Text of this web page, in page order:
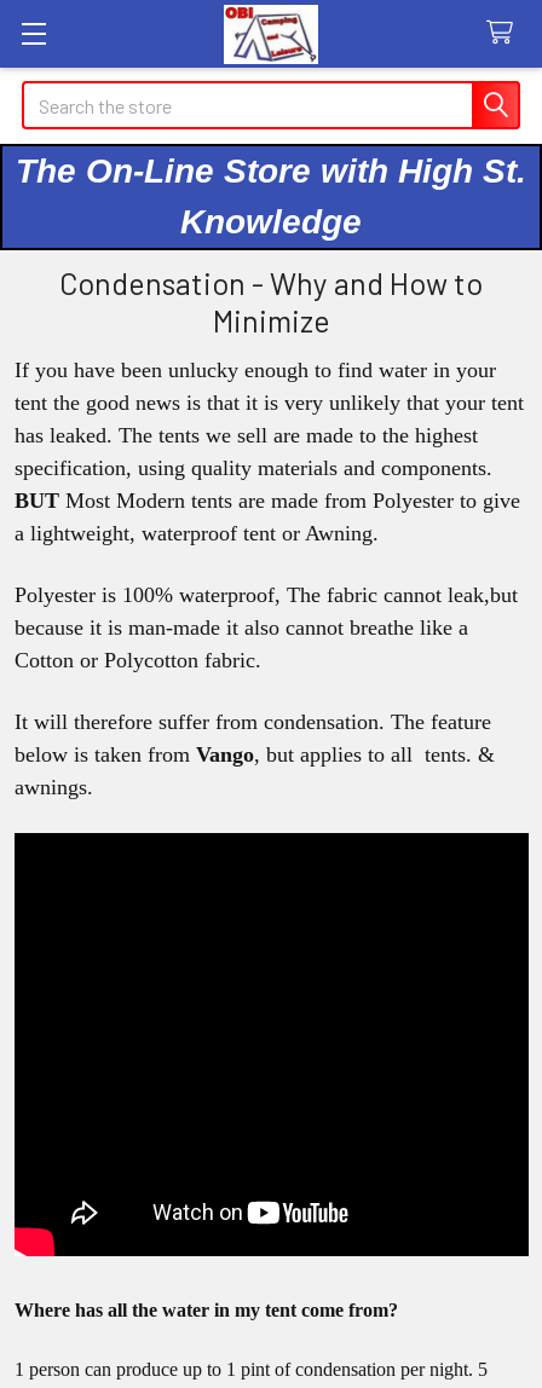
Search
The On-Line Store with High St.
Knowledge
Condensation - Why and How to
Minimize
If you have been unlucky enough to find water in your
tent the good news is that it is very unlikely that your tent
has leaked. The tents we sell are made to the highest
specification, using quality materials and components.
BUT Most Modern tents are made from Polyester to give
a lightweight, waterproof tent or Awning.
Polyester is 100% waterproof, The fabric cannot leak,but
because it is man-made it also cannot breathe like a
Cotton or Polycotton fabric.
It will therefore suffer from condensation. The feature
below is taken from Vango, but applies to all tents. &
awnings.
Where has all the water in my tent come from?
1 person can produce up to 1 pint of condensation per night. 5